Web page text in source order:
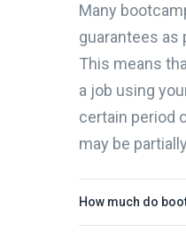
Many
guarantees as
This means
a job using
certain period
may be
How much do